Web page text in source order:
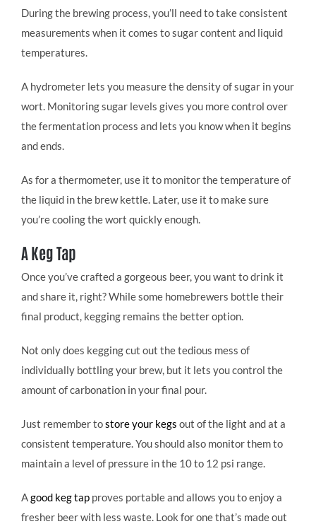
During the brewing process, you’ll need to take consistent
measurements when it comes to sugar content and liquid
temperatures.
A hydrometer lets you measure the density of sugar in your
wort. Monitoring sugar levels gives you more control over
the fermentation process and lets you know when it begins
and ends.
As for a thermometer, use it to monitor the temperature of
the liquid in the brew kettle. Later, use it to make sure
you’re cooling the wort quickly enough.
A Keg Tap
Once you’ve crafted a gorgeous beer, you want to drink it
and share it, right? While some homebrewers bottle their
final product, kegging remains the better option.
Not only does kegging cut out the tedious mess of
individually bottling your brew, but it lets you control the
amount of carbonation in your final pour.
Just remember tostore your kegs out of the light and at a
consistent temperature. You should also monitor them to
maintain a level of pressure in the 10 to 12 psi range.
Agood keg tap proves portable and allows you to enjoy a
fresher beer with less waste. Look for one that’s made out